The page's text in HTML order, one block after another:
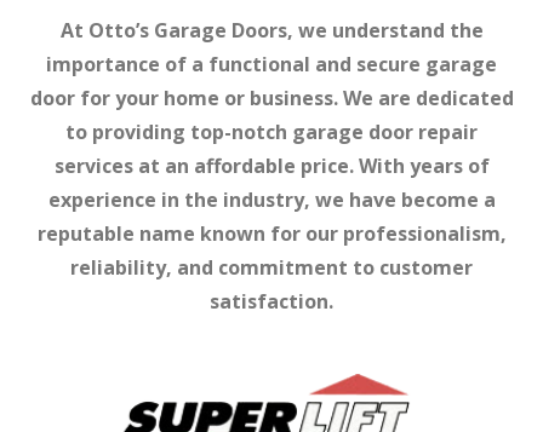
At Otto’s Garage Doors, we understand the
importance of a functional and secure garage
door for your home or business. We are dedicated
to providing top-notch garage door repair
services at an affordable price. With years of
experience in the industry, we have become a
reputable name known for our professionalism,
reliability, and commitment to customer
satisfaction.